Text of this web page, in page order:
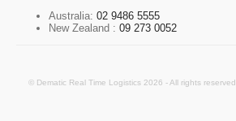
Australia: 02 9486 5555
New Zealand : 09 273 0052
© Dematic Real Time Logistics 2026 - All rights reserved.